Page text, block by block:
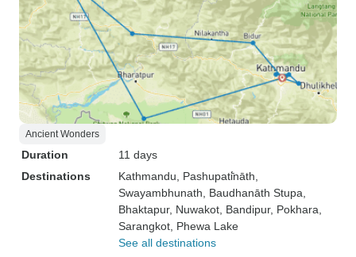
Ancient Wonders
Duration
11 days
Destinations
Kathmandu , Pashupati̇̄nāth
Swayambhunath , Baudhanāth Stupa
Bhaktapur, Nuwakot , Bandipur, Pokhara
Sarangkot , Phewa Lake
See all destinations